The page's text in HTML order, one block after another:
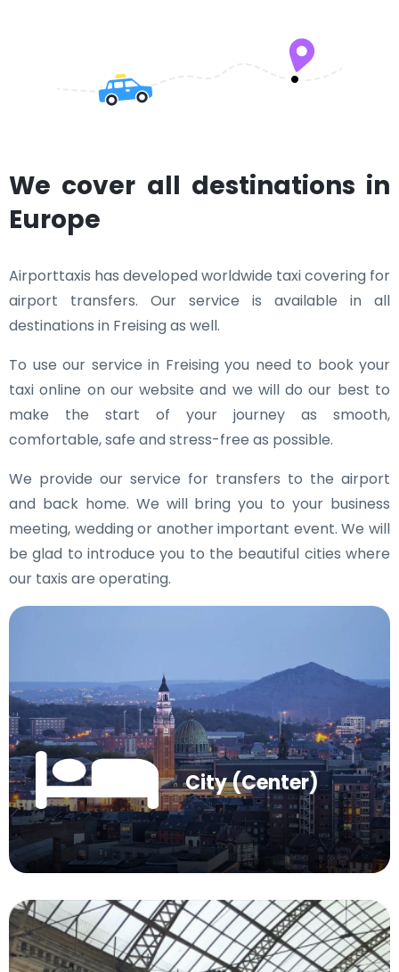
We cover all destinations in
Europe
Airporttaxis has developed worldwide taxi covering for
airport transfers. Our service is available in all
destinations in Freising as well.
To use our service in Freising you need to book your
taxi online on our website and we will do our best to
make the start of your journey as smooth,
comfortable, safe and stress-free as possible.
We provide our service for transfers to the airport
and back home. We will bring you to your business
meeting, wedding or another important event. We will
be glad to introduce you to the beautiful cities where
our taxis are operating.
City (Center)